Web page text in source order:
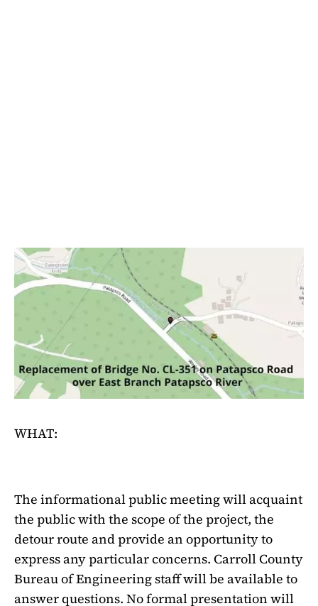
WHAT:
The informational public meeting will acquaint
the public with the scope of the project, the
detour route and provide an opportunity to
express any particular concerns. Carroll County
Bureau of Engineering staff will be available to
answer questions. No formal presentation will